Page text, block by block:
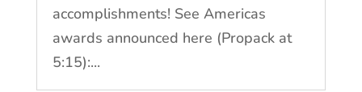
accomplishments! See Americas
awards announced here (Propack at
5:15):...